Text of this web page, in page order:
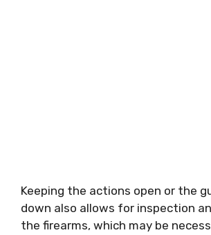
Keeping the actions open or the
down also allows for inspection
the firearms, which may be